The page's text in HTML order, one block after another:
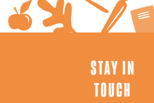
STAY IN
TOUCH